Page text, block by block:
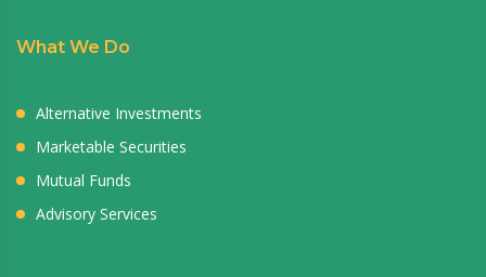
What We Do
Alternative Investments
Marketable Securities
Mutual Funds
Advisory Services